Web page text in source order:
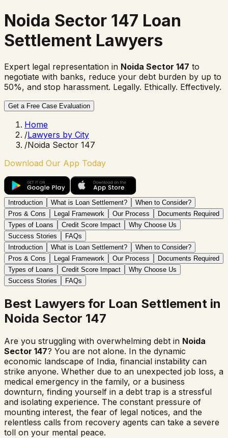
Noida Sector 147 Loan
Settlement Lawyers
Expert legal representation in Noida Sector 147 to
negotiate with banks, reduce your debt burden by up to
50%, and stop harassment. Legally. Ethically. Effectively.
Get a Free Case Evaluation
Home
/Lawyers by City
/Noida Sector 147
Download Our App Today
Introduction What is Loan Settlement?
When to Consider?
Pros & Cons
Legal Framework Our Process
Documents Required
Types of Loans
Credit Score Impact
Why Choose Us
Success Stories
FAQs
Introduction
What is Loan Settlement?
When to Consider?
Pros & Cons
Legal Framework Our Process
Documents Required
Types of Loans
Credit Score Impact
Why Choose Us
Success Stories
FAQs
Best Lawyers for Loan Settlement in
Noida Sector 147
Are you struggling with overwhelming debt in Noida
Sector 147? You are not alone. In the dynamic
economic landscape of India, financial instability can
strike anyone. Whether due to an unexpected job loss, a
medical emergency in the family, or a business
downturn, finding yourself in a debt trap is a stressful
and isolating experience. The constant pressure of
mounting interest, the fear of legal notices, and the
relentless calls from recovery agents can take a severe
toll on your mental peace.